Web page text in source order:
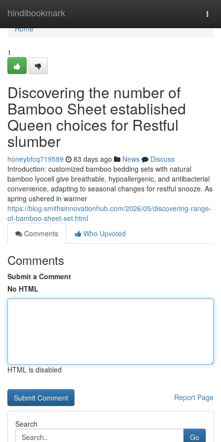
hindibookmark
Home
Home
1
Discovering the number of
Bamboo Sheet established
Queen choices for Restful
slumber
honeybfcq719589 83 days ago News
Discuss
Introduction: customized bamboo bedding sets with natural
bamboo lyocell give breathable, hypoallergenic, and antibacterial
convenience, adapting to seasonal changes for restful snooze. As
spring ushered in warmer
https://blog.smithsinnovationhub.com/2026/05/discovering-range-
of-bamboo-sheet-set.html
Comments
Who Upvoted
Comments
Submit a Comment
No HTML
HTML is disabled
Report Page
Search
Go